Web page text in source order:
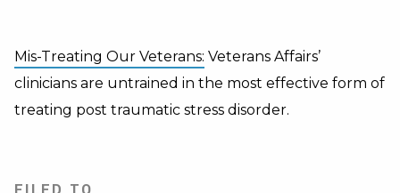
Mis-Treating Our Veterans: Veterans Affairs’
clinicians are untrained in the most effective form of
treating post traumatic stress disorder.